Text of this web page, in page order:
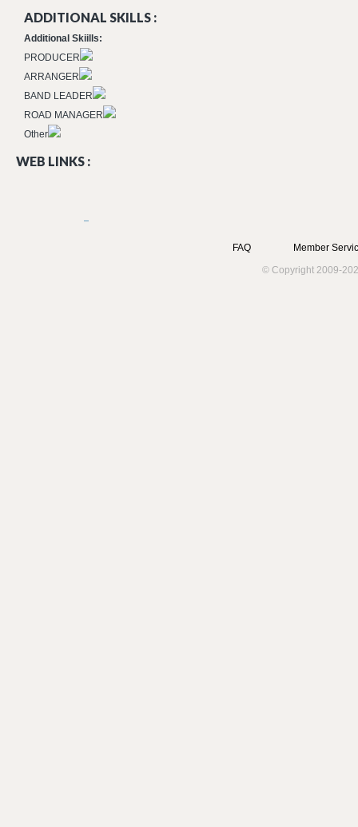
ADDITIONAL SKILLS :
Additional Skiills:
PRODUCER
ARRANGER
BAND LEADER
ROAD MANAGER
Other
WEB LINKS :
FAQ
Member
© Copyright 2009-